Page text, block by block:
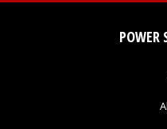
POWER